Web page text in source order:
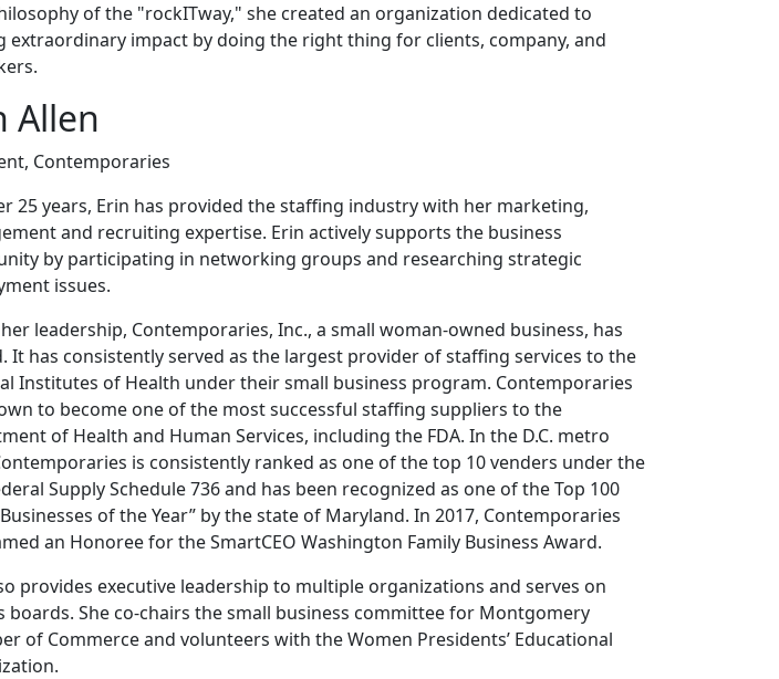
of the "rockITway," she created an organization dedicated to
extraordinary impact by doing the right thing for clients, company, and
Allen
Contemporaries
25 years, Erin has provided the staffing industry with her marketing,
and recruiting expertise. Erin actively supports the business
by participating in networking groups and researching strategic
issues.
leadership, Contemporaries, Inc., a small woman-owned business, has
It has consistently served as the largest provider of staffing services to the
Institutes of Health under their small business program. Contemporaries
to become one of the most successful staffing suppliers to the
of Health and Human Services, including the FDA. In the D.C. metro
is consistently ranked as one of the top 10 venders under the
Supply Schedule 736 and has been recognized as one of the Top 100
of the Year” by the state of Maryland. In 2017, Contemporaries
an Honoree for the SmartCEO Washington Family Business Award.
provides executive leadership to multiple organizations and serves on
boards. She co-chairs the small business committee for Montgomery
of Commerce and volunteers with the Women Presidents’ Educational